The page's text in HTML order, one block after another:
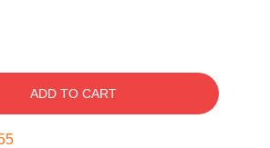
ADD TO CART